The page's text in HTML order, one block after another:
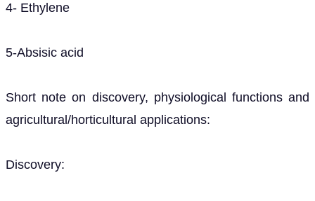
4- Ethylene
5-Absisic acid
Short note on discovery, physiological functions and
agricultural/horticultural applications:
Discovery: